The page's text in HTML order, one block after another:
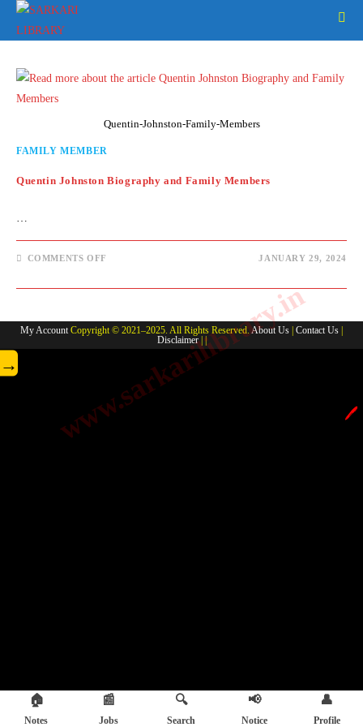
Skip
Quentin-Johnston-Family-Members
FAMILY MEMBER
Quentin Johnston Biography and Family Members
COMMENTS OFF
BIOGRAPHY
MEMBERS
JANUARY 29, 2024
My Account Copyright © 2021–2025. All Rights Reserved.About Us | Contact Us |
Disclaimer| |
www.sarkarilibrary.in
→
🖊️
🏠
Notes
📰
Jobs
🔍
Search
📢
Notice
👤
Profile